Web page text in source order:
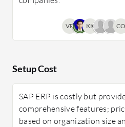
VR KK CO
Setup Cost
SAP ERP is costly but
comprehensive features;
based on organization size